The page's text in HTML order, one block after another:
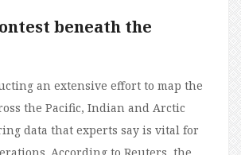
beneath the
an extensive effort to map the
the Pacific, Indian and Arctic
data that experts say is vital for
According to Reuters, the